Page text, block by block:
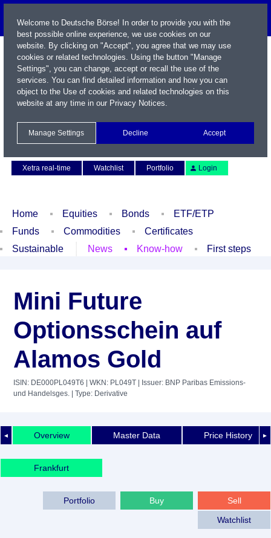
Xetra real-time
Watchlist Portfolio Login
Home Equities Bonds
ETF/ETP
Funds
Commodities
Certificates
Sustainable
News Know-how First steps
Mini Future
Optionsschein auf
Alamos Gold
ISIN: DE000PL049T6 | WKN: PL049T | Issuer: BNP Paribas Emissions-
und Handelsges. | Type: Derivative
◄ ►
Overview Master Data Price History
Frankfurt
Sell
Buy
Portfolio
Watchlist
Welcome to Deutsche Börse! In order to provide you with the
best possible online experience, we use cookies on our
website. By clicking on "Accept", you agree that we may use
cookies or related technologies. Using the button "Manage
Settings", you can change, accept or recall the use of the
services. You can find detailed information and how you can
object to the Use of cookies and related technologies on this
website at any time in our Privacy Notices.
Manage Settings Decline Accept